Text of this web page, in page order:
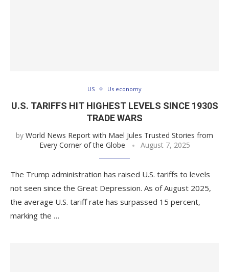
US Us economy
U.S. TARIFFS HIT HIGHEST LEVELS SINCE 1930S
TRADE WARS
by World News Report with Mael Jules Trusted Stories from
Every Corner of the Globe
August 7, 2025
The Trump administration has raised U.S. tariffs to levels
not seen since the Great Depression. As of August 2025,
the average U.S. tariff rate has surpassed 15 percent,
marking the …